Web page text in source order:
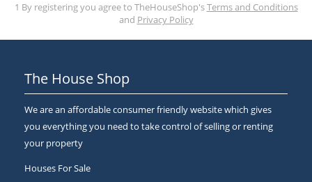
1 By registering you agree to TheHouseShop'sTerms and Conditions
and Privacy Policy
The House Shop
We are an affordable consumer friendly website which gives
you everything you need to take control of selling or renting
your property
Houses For Sale